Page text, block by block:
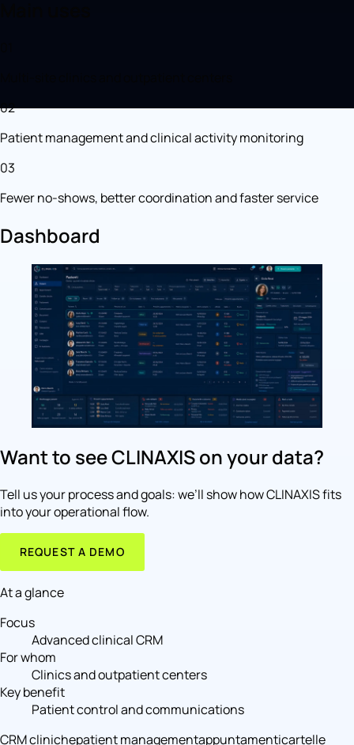
02
Patient management and clinical activity monitoring
03
Fewer no-shows, better coordination and faster service
Dashboard
Want to see CLINAXIS on your data?
Tell us your process and goals: we’ll show how CLINAXIS fits
into your operational flow.
REQUEST A DEMO
At a glance
Focus
Advanced clinical CRM
For whom
Clinics and outpatient centers
Key benefit
Patient control and communications
CRM clinichepatient managementappuntamenticartelle